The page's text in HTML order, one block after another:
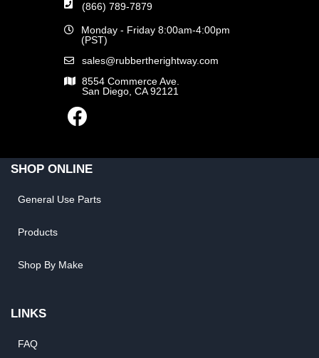
(866) 789-7879
Monday - Friday 8:00am-4:00pm
(PST)
sales@rubbertherightway.com
8554 Commerce Ave.
San Diego, CA 92121
SHOP ONLINE
General Use Parts
Products
Shop By Make
LINKS
FAQ